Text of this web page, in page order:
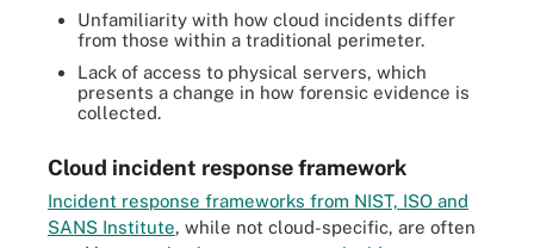
Unfamiliarity with how cloud incidents differ
from those within a traditional perimeter.
Lack of access to physical servers, which
presents a change in how forensic evidence is
collected.
Cloud incident response framework
Incident response frameworks from NIST, ISO and
SANS Institute, while not cloud-specific, are often